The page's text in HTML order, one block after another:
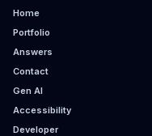
Home
Portfolio
Answers
Contact
Gen AI
Accessibility
Developer